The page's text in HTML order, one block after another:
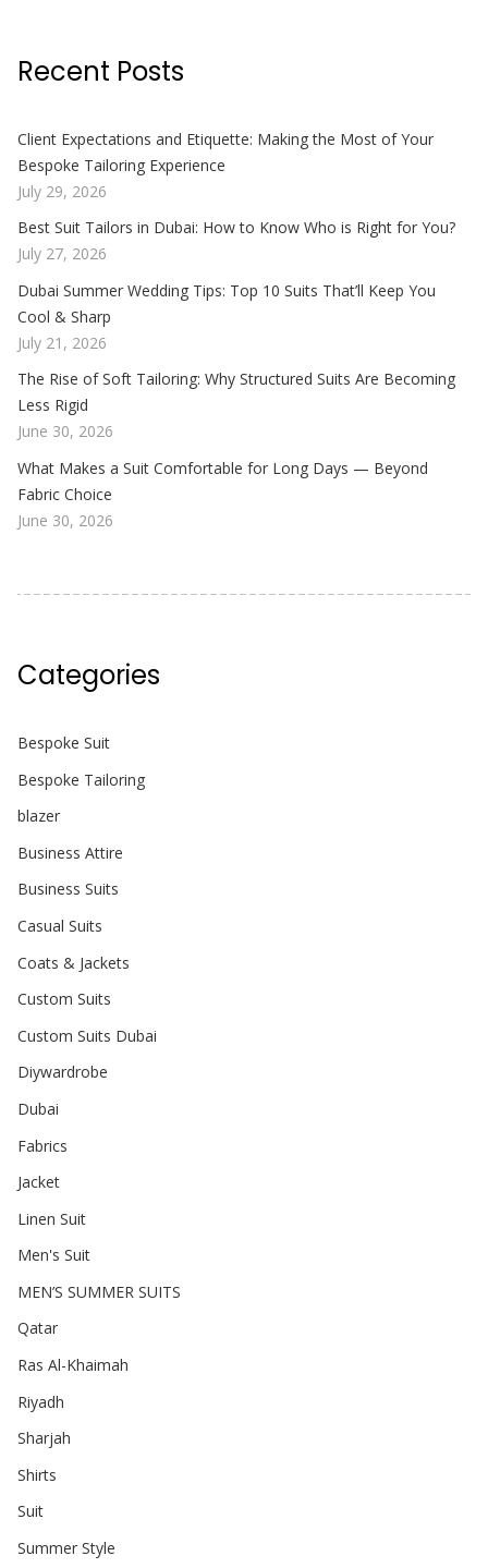
Recent Posts
Client Expectations and Etiquette: Making the Most of Your
Bespoke Tailoring Experience
July 29, 2026
Best Suit Tailors in Dubai: How to Know Who is Right for You?
July 27, 2026
Dubai Summer Wedding Tips: Top 10 Suits That’ll Keep You
Cool & Sharp
July 21, 2026
The Rise of Soft Tailoring: Why Structured Suits Are Becoming
Less Rigid
June 30, 2026
What Makes a Suit Comfortable for Long Days — Beyond
Fabric Choice
June 30, 2026
Categories
Bespoke Suit
Bespoke Tailoring
blazer
Business Attire
Business Suits
Casual Suits
Coats & Jackets
Custom Suits
Custom Suits Dubai
Diywardrobe
Dubai
Fabrics
Jacket
Linen Suit
Men's Suit
MEN’S SUMMER SUITS
Qatar
Ras Al-Khaimah
Riyadh
Sharjah
Shirts
Suit
Summer Style